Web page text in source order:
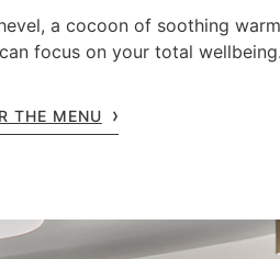
a cocoon of soothing
focus on your total wellbeing.
THE MENU